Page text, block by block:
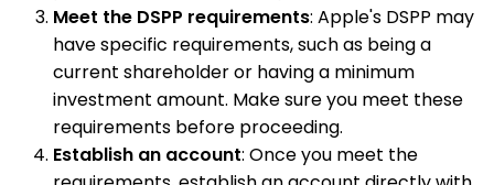
Meet the DSPP requirements: Apple's DSPP may
have specific requirements, such as being a
current shareholder or having a minimum
investment amount. Make sure you meet these
requirements before proceeding.
Establish an account: Once you meet the